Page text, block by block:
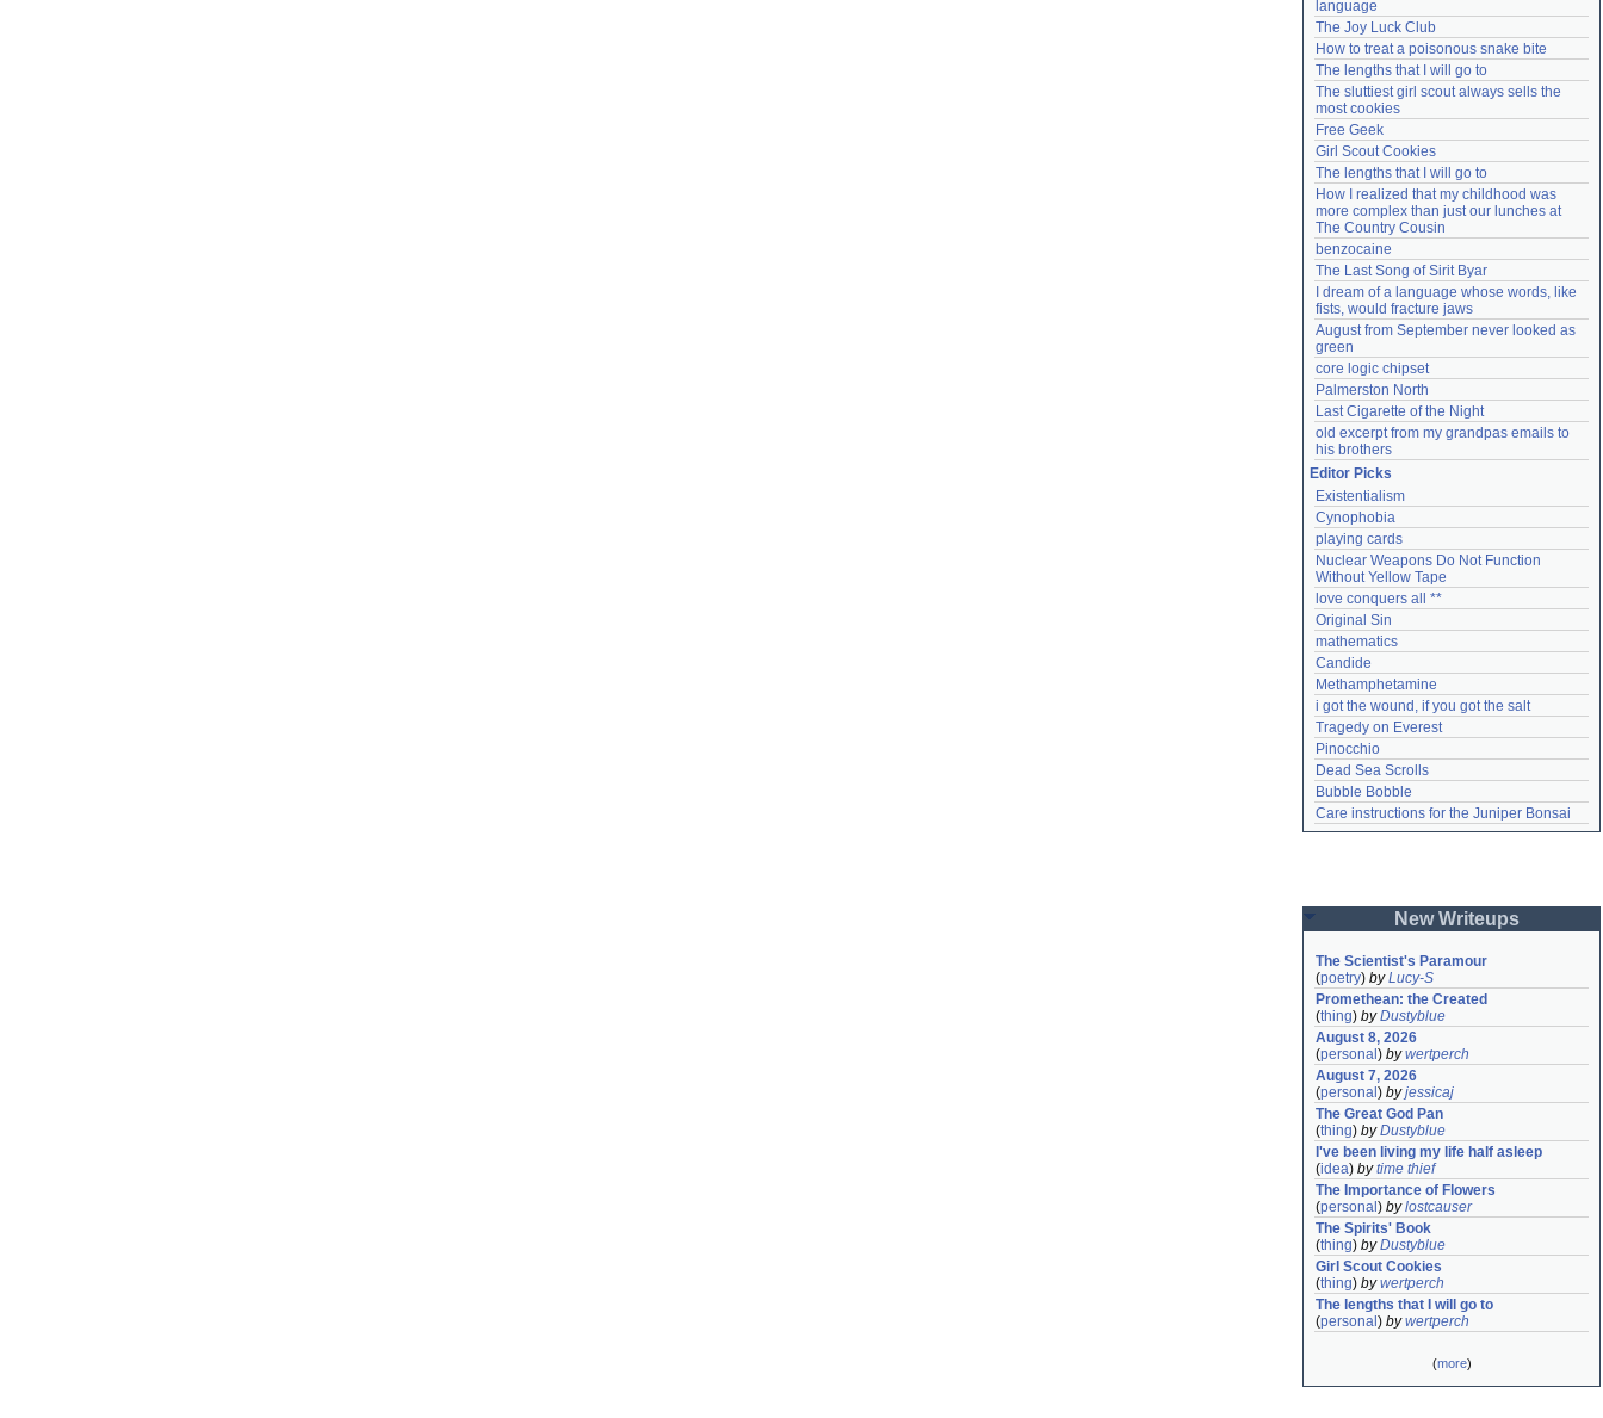
language
The Joy Luck Club
How to treat a poisonous snake bite
The lengths that I will go to
The sluttiest girl scout always sells the
most cookies
Free Geek
Girl Scout Cookies
The lengths that I will go to
How I realized that my childhood was
more complex than just our lunches at
The Country Cousin
benzocaine
The Last Song of Sirit Byar
I dream of a language whose words, like
fists, would fracture jaws
August from September never looked as
green
core logic chipset
Palmerston North
Last Cigarette of the Night
old excerpt from my grandpas emails to
his brothers
Editor Picks
Existentialism
Cynophobia
playing cards
Nuclear Weapons Do Not Function
Without Yellow Tape
love conquers all **
Original Sin
mathematics
Candide
Methamphetamine
i got the wound, if you got the salt
Tragedy on Everest
Pinocchio
Dead Sea Scrolls
Bubble Bobble
Care instructions for the Juniper Bonsai
New Writeups
The Scientist's Paramour
(poetry) byLucy-S
Promethean: the Created
(thing) byDustyblue
August 8, 2026
(personal ) bywertperch
August 7, 2026
(personal ) byjessicaj
The Great God Pan
(thing) byDustyblue
I've been living my life half asleep
(idea) bytime thief
The Importance of Flowers
(personal ) bylostcauser
The Spirits' Book
(thing) byDustyblue
Girl Scout Cookies
(thing) bywertperch
The lengths that I will go to
(personal ) bywertperch
(more)